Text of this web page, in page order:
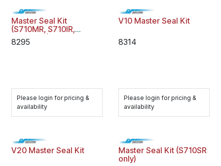
Master Seal Kit
(S710MR, S710IR,
S710MTR)
8295
Please login for pricing &
availability
V10 Master Seal Kit
8314
Please login for pricing &
availability
V20 Master Seal Kit
Master Seal Kit (S710SR
only)